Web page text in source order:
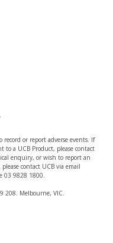
or report adverse events. If
to a UCB Product, please contact
enquiry, or wish to report an
contact UCB via email
03 9828 1800.
208. Melbourne, VIC.